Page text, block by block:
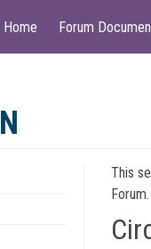
Home Forum
This